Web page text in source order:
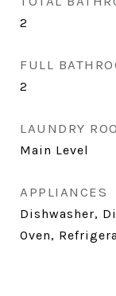
2
FULL
2
LAUNDRY
Main Level
APPLIANCES
Dishwasher,
Oven,